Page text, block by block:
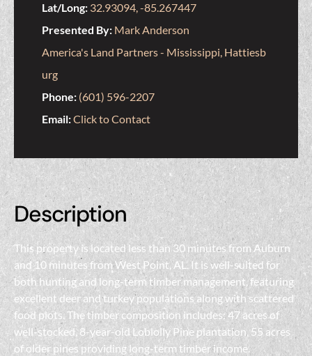
Lat/Long: 32.93094, -85.267447
Presented By: Mark Anderson
America's Land Partners - Mississippi, Hattiesb
urg
Phone: (601) 596-2207
Email:Click to Contact
Description
This property is located less than 30 minutes from Auburn
and 10 minutes from West Point, AL. It is well-suited for
both hunting and long-term timber management, featuring
excellent deer and turkey populations along with scattered
food plots. The timber composition includes: 47 acres of
well-stocked, 8-year-old Loblolly Pine plantation, 55 acres
of older pines providing long-term timber income.